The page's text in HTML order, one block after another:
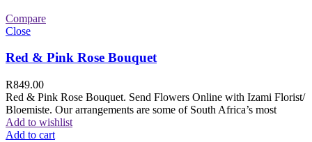
Compare
Close
Red & Pink Rose Bouquet
R849.00
Red & Pink Rose Bouquet. Send Flowers Online with Izami Florist/
Bloemiste. Our arrangements are some of South Africa’s most
Add to wishlist
Add to cart